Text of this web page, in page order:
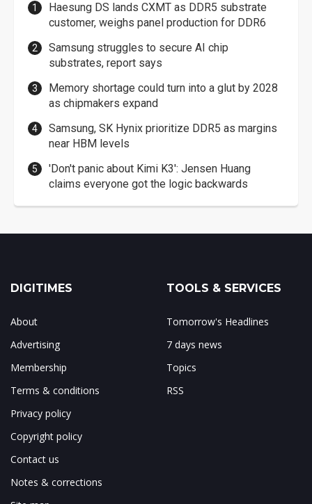
Haesung DS lands CXMT as DDR5 substrate
customer, weighs panel production for DDR6
Samsung struggles to secure AI chip
substrates, report says
Memory shortage could turn into a glut by 2028
as chipmakers expand
Samsung, SK Hynix prioritize DDR5 as margins
near HBM levels
'Don't panic about Kimi K3': Jensen Huang
claims everyone got the logic backwards
DIGITIMES
About
Advertising
Membership
Terms & conditions
Privacy policy
Copyright policy
Contact us
Notes & corrections
TOOLS & SERVICES
Tomorrow's Headlines
7 days news
Topics
RSS